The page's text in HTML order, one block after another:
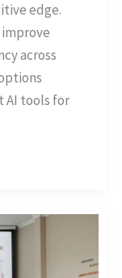
edge.
across
AI tools for